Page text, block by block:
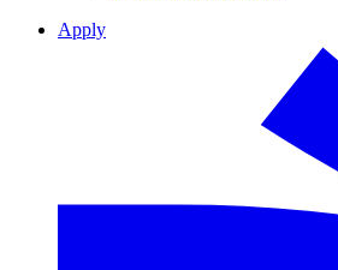
Apply